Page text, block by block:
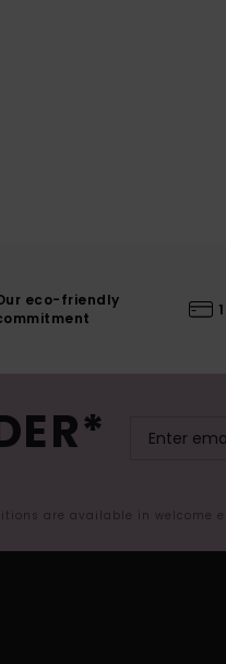
eco-friendly
are available in welcome